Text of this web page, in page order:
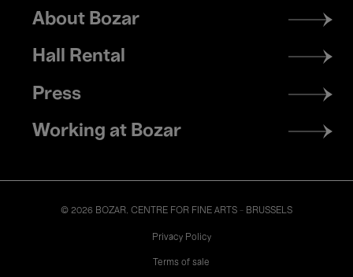
Footer
menu
About Bozar
Hall Rental
Press
Working at Bozar
© 2026 BOZAR. CENTRE FOR FINE ARTS - BRUSSELS
Privacy Policy
Terms of sale